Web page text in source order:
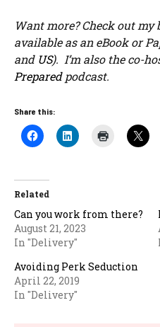
Want more? Check out my
available as an eBook or
and US). I’m also the co-
Preparedpodcast.
Share this:
Related
Can you work from there?
August 21, 2023
In "Delivery"
Avoiding Perk Seduction
April 22, 2019
In "Delivery"